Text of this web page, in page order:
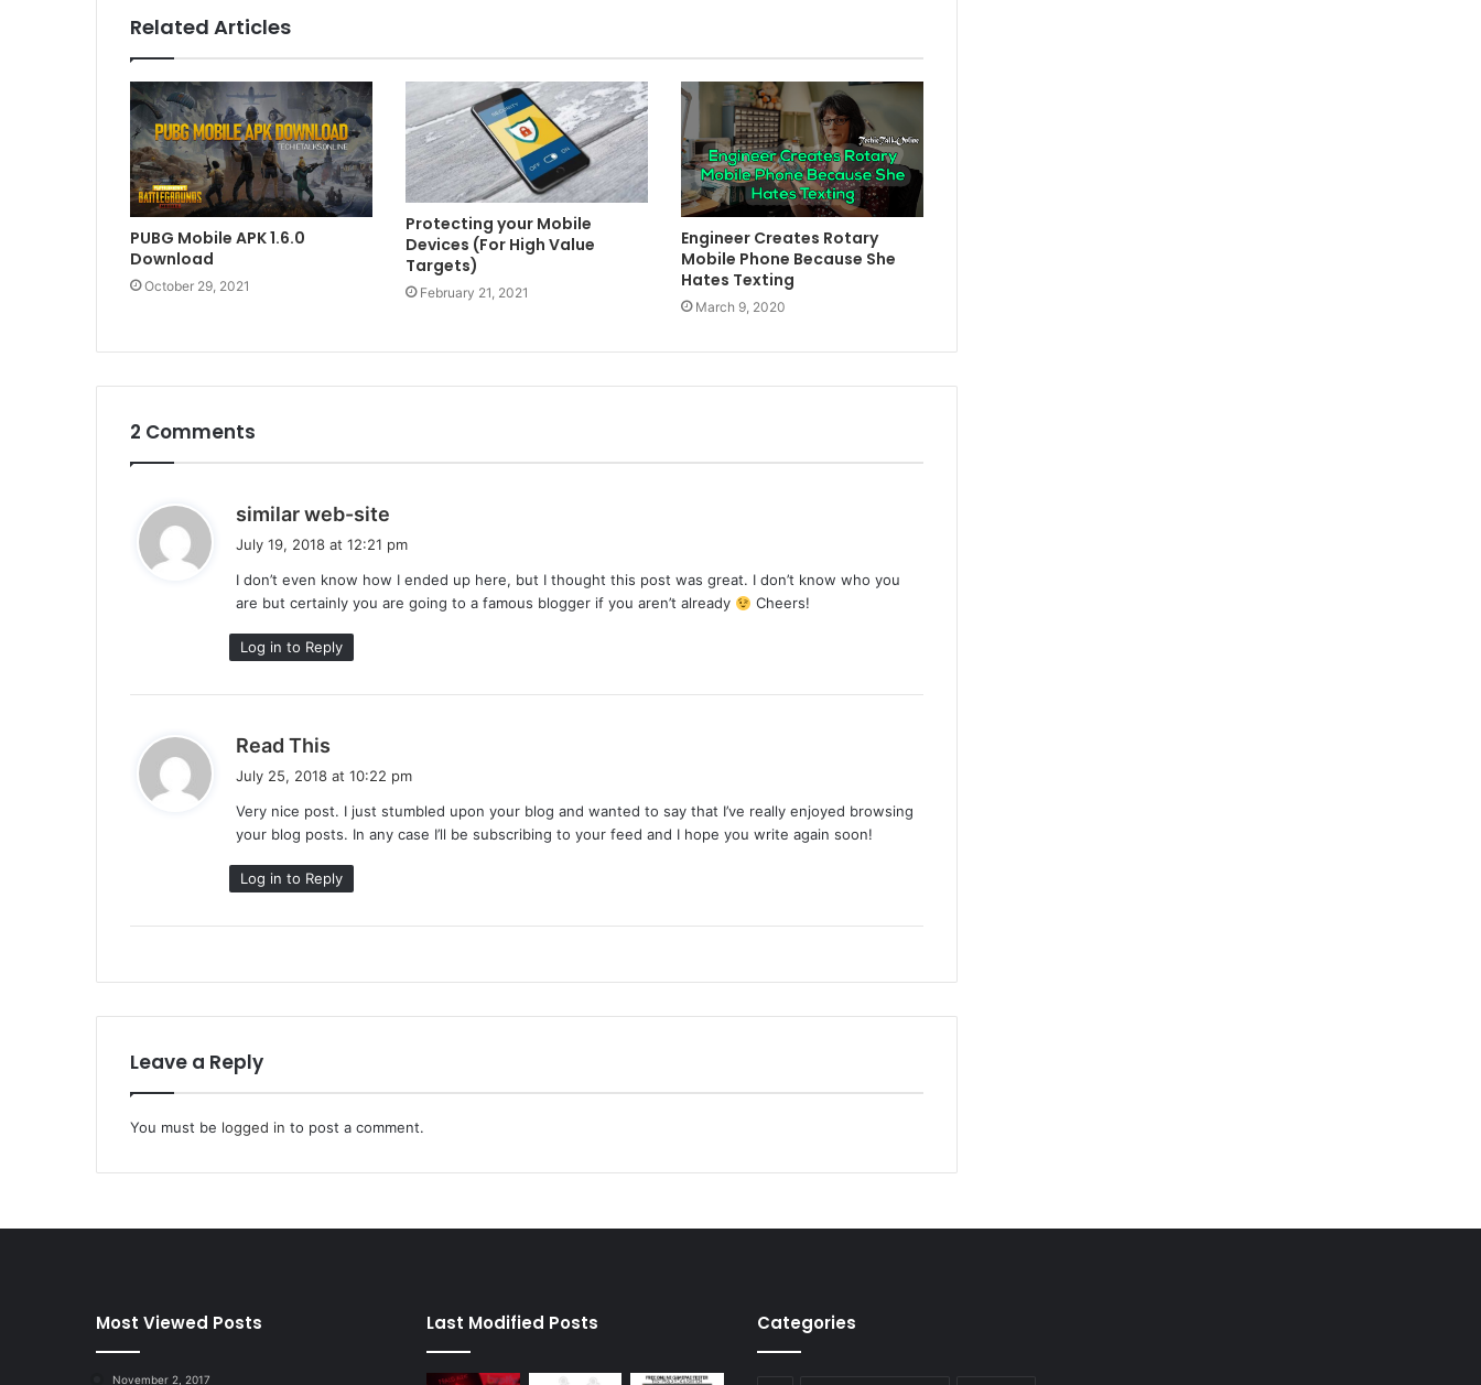
Related Articles
PUBG Mobile APK 1.6.0
Download
October 29, 2021
Protecting your Mobile
Devices (For High Value
Targets)
February 21, 2021
Engineer Creates Rotary
Mobile Phone Because She
Hates Texting
March 9, 2020
2 Comments
similar web-site
s
:
July 19, 2018 at 12:21 pm
I don’t even know how I ended up here, but I thought this post was great. I don’t know who you
are but certainly you are going to a famous blogger if you aren’t already
Cheers!
Log in to Reply
Read This
s
:
July 25, 2018 at 10:22 pm
Very nice post. I just stumbled upon your blog and wanted to say that I’ve really enjoyed browsing
your blog posts. In any case I’ll be subscribing to your feed and I hope you write again soon!
Log in to Reply
Leave a Reply
You must be logged in to post a comment.
Most Viewed Posts
November 2, 2017
Last Modified Posts Categories